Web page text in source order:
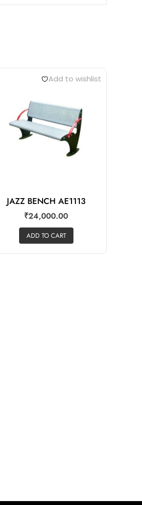
Add to wishlist
JAZZ BENCH AE1113
₹24,000.00
ADD TO CART